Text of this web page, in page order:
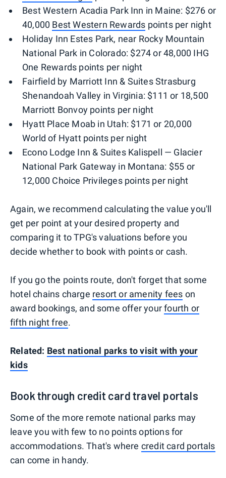
Best Western Acadia Park Inn in Maine: $276 or
40,000 Best Western Rewards points per night
Holiday Inn Estes Park, near Rocky Mountain
National Park in Colorado: $274 or 48,000 IHG
One Rewards points per night
Fairfield by Marriott Inn & Suites Strasburg
Shenandoah Valley in Virginia: $111 or 18,500
Marriott Bonvoy points per night
Hyatt Place Moab in Utah: $171 or 20,000
World of Hyatt points per night
Econo Lodge Inn & Suites Kalispell — Glacier
National Park Gateway in Montana: $55 or
12,000 Choice Privileges points per night
Again, we recommend calculating the value you'll
get per point at your desired property and
comparing it to TPG's valuations before you
decide whether to book with points or cash.
If you go the points route, don't forget that some
hotel chains charge resort or amenity fees on
award bookings, and some offer yourfourth or
fifth night free.
Related: Best national parks to visit with your
kids
Book through credit card travel portals
Some of the more remote national parks may
leave you with few to no points options for
accommodations. That's where credit card portals
can come in handy.